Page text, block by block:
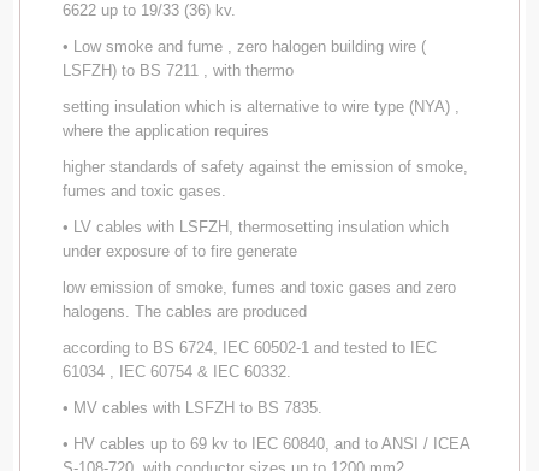
6622 up to 19/33 (36) kv.
• Low smoke and fume , zero halogen building wire (
LSFZH) to BS 7211 , with thermo
setting insulation which is alternative to wire type (NYA) ,
where the application requires
higher standards of safety against the emission of smoke,
fumes and toxic gases.
• LV cables with LSFZH, thermosetting insulation which
under exposure of to fire generate
low emission of smoke, fumes and toxic gases and zero
halogens. The cables are produced
according to BS 6724, IEC 60502-1 and tested to IEC
61034 , IEC 60754 & IEC 60332.
• MV cables with LSFZH to BS 7835.
• HV cables up to 69 kv to IEC 60840, and to ANSI / ICEA